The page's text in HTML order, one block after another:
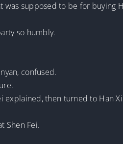
supposed to be for buying
so humbly.
confused.
explained, then turned to Han
Shen Fei.